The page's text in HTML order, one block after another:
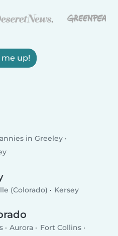
me up!
in Greeley
(Colorado) Kersey
Aurora
Fort Collins